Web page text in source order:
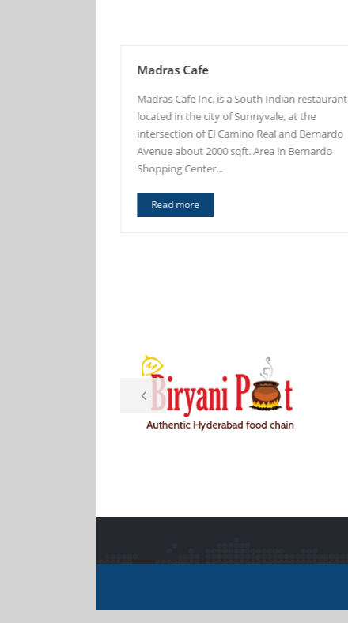
Madras Cafe
Madras Cafe Inc. is a South Indian restaurant
located in the city of Sunnyvale, at the
intersection of El Camino Real and Bernardo
Avenue about 2000 sqft. Area in Bernardo
Shopping Center...
Read more